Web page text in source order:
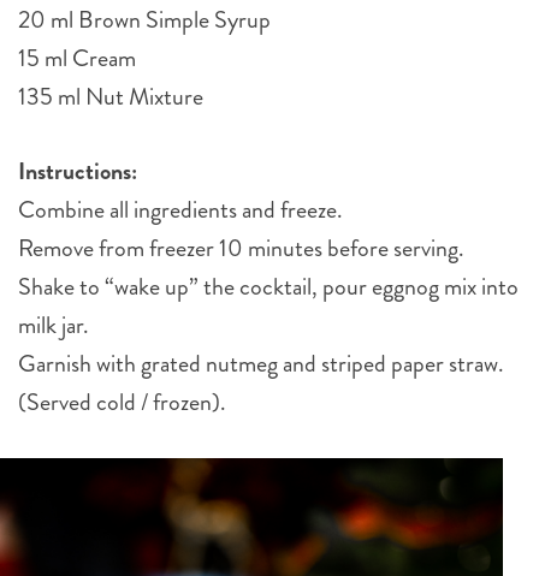
20 ml Brown Simple Syrup
15 ml Cream
135 ml Nut Mixture
Instructions:
Combine all ingredients and freeze.
Remove from freezer 10 minutes before serving.
Shake to “wake up” the cocktail, pour eggnog mix into
milk jar.
Garnish with grated nutmeg and striped paper straw.
(Served cold / frozen).